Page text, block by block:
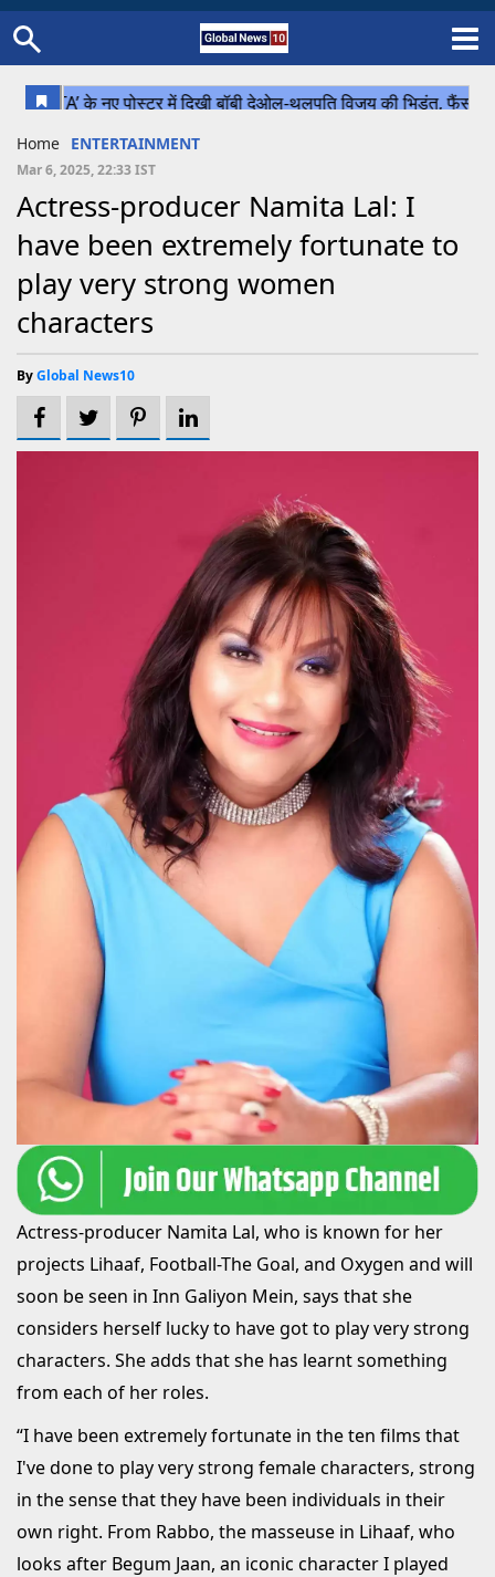
Uttar Pradesh
Chhattisgarh
Bihar
Uttrakhand
Cricket
Football
Home ENTERTAINMENT
Mar 6, 2025, 22:33 IST
Actress-producer Namita Lal: I
have been extremely fortunate to
play very strong women
characters
ByGlobal News10
Actress-producer Namita Lal, who is known for her
projects Lihaaf, Football-The Goal, and Oxygen and will
soon be seen in Inn Galiyon Mein, says that she
considers herself lucky to have got to play very strong
characters. She adds that she has learnt something
from each of her roles.
“I have been extremely fortunate in the ten films that
I've done to play very strong female characters, strong
in the sense that they have been individuals in their
own right. From Rabbo, the masseuse in Lihaaf, who
looks after Begum Jaan, an iconic character I played